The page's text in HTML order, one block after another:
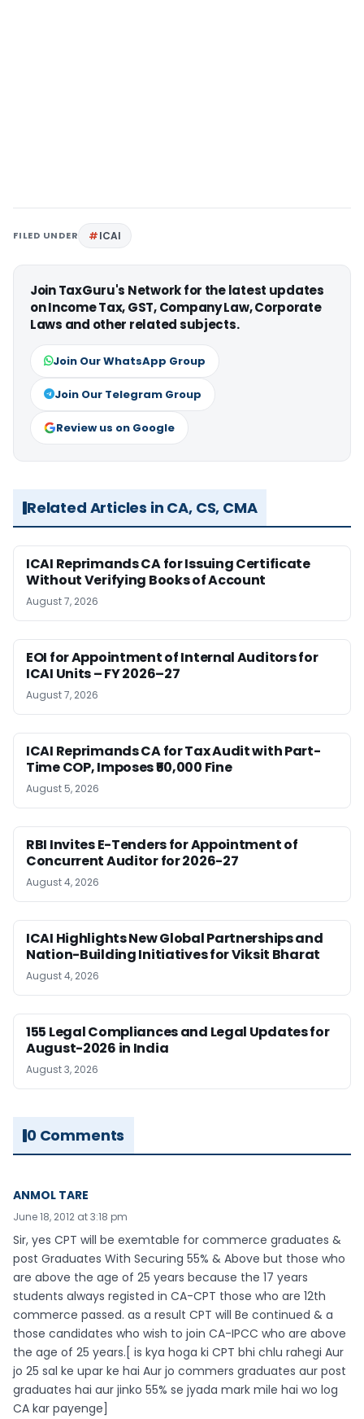
FILED UNDER ICAI
Join TaxGuru's Network for the latest updates
on Income Tax, GST, Company Law, Corporate
Laws and other related subjects.
Join Our WhatsApp Group
Join Our Telegram Group
Review us on Google
Related Articles in CA, CS, CMA
ICAI Reprimands CA for Issuing Certificate
Without Verifying Books of Account
August 7, 2026
EOI for Appointment of Internal Auditors for
ICAI Units – FY 2026–27
August 7, 2026
ICAI Reprimands CA for Tax Audit with Part-
Time COP, Imposes ₹50,000 Fine
August 5, 2026
RBI Invites E-Tenders for Appointment of
Concurrent Auditor for 2026-27
August 4, 2026
ICAI Highlights New Global Partnerships and
Nation-Building Initiatives for Viksit Bharat
August 4, 2026
155 Legal Compliances and Legal Updates for
August-2026 in India
August 3, 2026
0 Comments
ANMOL TARE
June 18, 2012 at 3:18 pm
Sir, yes CPT will be exemtable for commerce graduates &
post Graduates With Securing 55% & Above but those who
are above the age of 25 years because the 17 years
students always registed in CA-CPT those who are 12th
commerce passed. as a result CPT will Be continued & a
those candidates who wish to join CA-IPCC who are above
the age of 25 years.[ is kya hoga ki CPT bhi chlu rahegi Aur
jo 25 sal ke upar ke hai Aur jo commers graduates aur post
graduates hai aur jinko 55% se jyada mark mile hai wo log
CA kar payenge]